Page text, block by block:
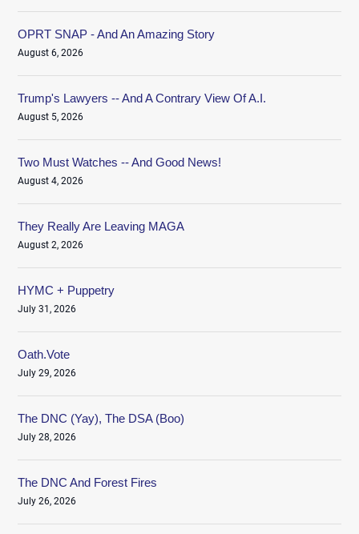
OPRT SNAP - And An Amazing Story
August 6, 2026
Trump's Lawyers -- And A Contrary View Of A.I.
August 5, 2026
Two Must Watches -- And Good News!
August 4, 2026
They Really Are Leaving MAGA
August 2, 2026
HYMC + Puppetry
July 31, 2026
Oath.Vote
July 29, 2026
The DNC (Yay), The DSA (Boo)
July 28, 2026
The DNC And Forest Fires
July 26, 2026